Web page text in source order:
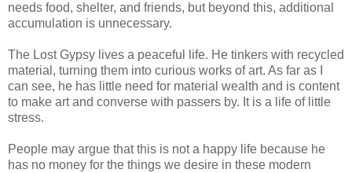
needs food, shelter, and friends, but beyond this, additional
accumulation is unnecessary.
The Lost Gypsy lives a peaceful life. He tinkers with recycled
material, turning them into curious works of art. As far as I
can see, he has little need for material wealth and is content
to make art and converse with passers by. It is a life of little
stress.
People may argue that this is not a happy life because he
has no money for the things we desire in these modern